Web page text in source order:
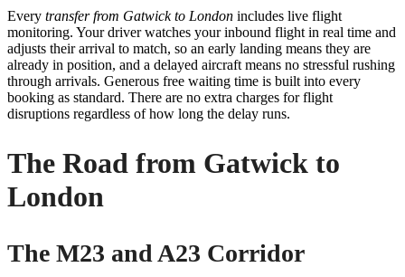
Every transfer from Gatwick to London includes live flight
monitoring. Your driver watches your inbound flight in real time and
adjusts their arrival to match, so an early landing means they are
already in position, and a delayed aircraft means no stressful rushing
through arrivals. Generous free waiting time is built into every
booking as standard. There are no extra charges for flight
disruptions regardless of how long the delay runs.
The Road from Gatwick to
London
The M23 and A23 Corridor